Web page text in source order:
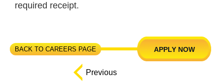
required receipt.
BACK TO CAREERS PAGE APPLY NOW
Previous